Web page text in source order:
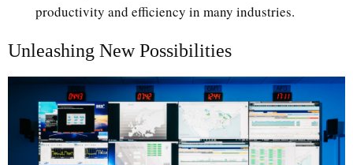
productivity and efficiency in many industries.
Unleashing New Possibilities